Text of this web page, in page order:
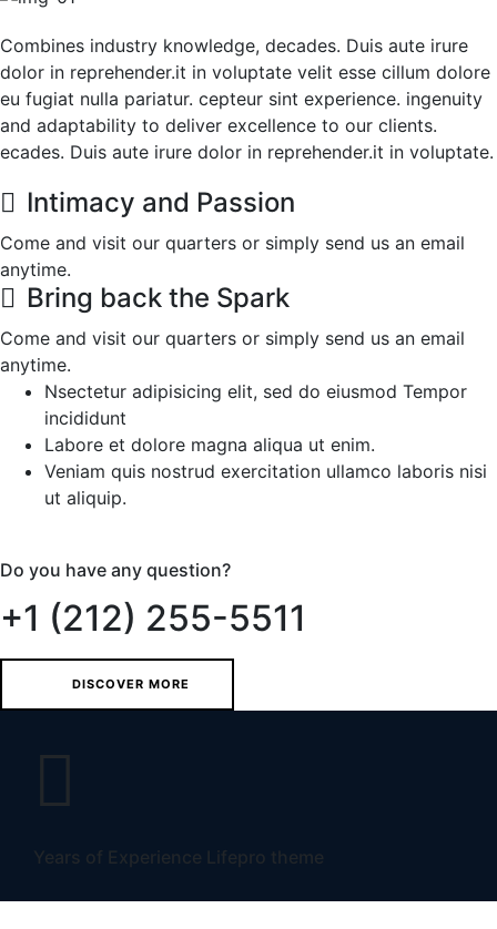
Combines industry knowledge, decades. Duis aute irure
dolor in reprehender.it in voluptate velit esse cillum dolore
eu fugiat nulla pariatur. cepteur sint experience. ingenuity
and adaptability to deliver excellence to our clients.
ecades. Duis aute irure dolor in reprehender.it in voluptate.
Intimacy and Passion
Come and visit our quarters or simply send us an email
anytime.
Bring back the Spark
Come and visit our quarters or simply send us an email
anytime.
Nsectetur adipisicing elit, sed do eiusmod Tempor
incididunt
Labore et dolore magna aliqua ut enim.
Veniam quis nostrud exercitation ullamco laboris nisi
ut aliquip.
Do you have any question?
+1 (212) 255-5511
DISCOVER MORE
Years of Experience Lifepro theme